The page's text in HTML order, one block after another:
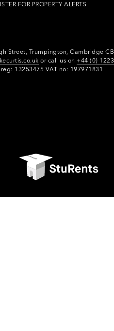
FOR PROPERTY ALERTS
Street, Trumpington, Cambridge
or call us on +44 (0)
13253475 VAT no: 197971831